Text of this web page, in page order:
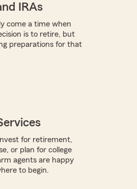
IRAs
come a time when
is to retire, but
preparations for that
for retirement,
or plan for college
agents are happy
to begin.